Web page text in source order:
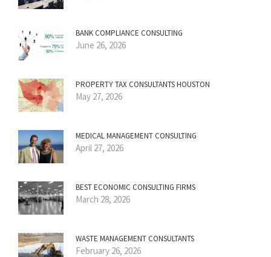
BANK COMPLIANCE CONSULTING
June 26, 2026
PROPERTY TAX CONSULTANTS HOUSTON
May 27, 2026
MEDICAL MANAGEMENT CONSULTING
April 27, 2026
BEST ECONOMIC CONSULTING FIRMS
March 28, 2026
WASTE MANAGEMENT CONSULTANTS
February 26, 2026